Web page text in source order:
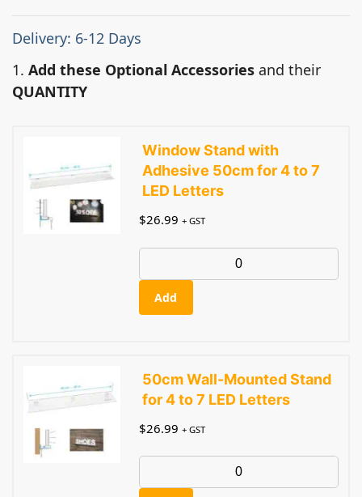
Delivery: 6-12 Days
1. Add these Optional Accessories and their
QUANTITY
Window Stand with
Adhesive 50cm for 4 to 7
LED Letters
$26.99 + GST
Add
50cm Wall-Mounted Stand
for 4 to 7 LED Letters
$26.99 + GST